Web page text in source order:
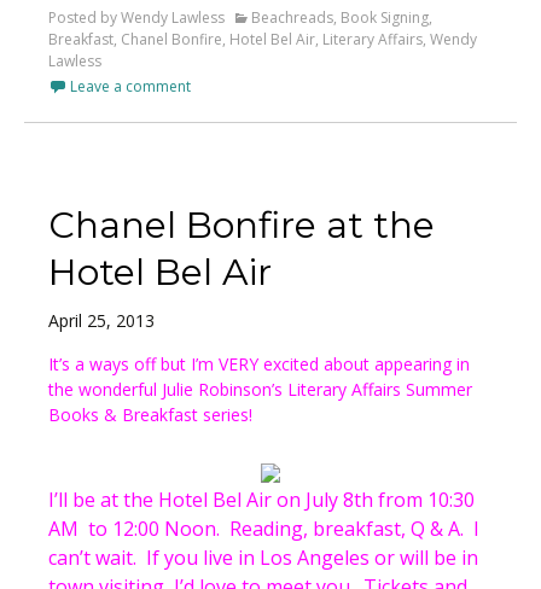
Posted by Wendy Lawless Beachreads, Book Signing,
Breakfast, Chanel Bonfire, Hotel Bel Air, Literary Affairs, Wendy
Lawless
Leave a comment
Chanel Bonfire at the
Hotel Bel Air
April 25, 2013
It’s a ways off but I’m VERY excited about appearing in
the wonderful Julie Robinson’s Literary Affairs Summer
Books & Breakfast series!
I’ll be at the Hotel Bel Air on July 8th from 10:30
AM to 12:00 Noon. Reading, breakfast, Q & A. I
can’t wait. If you live in Los Angeles or will be in